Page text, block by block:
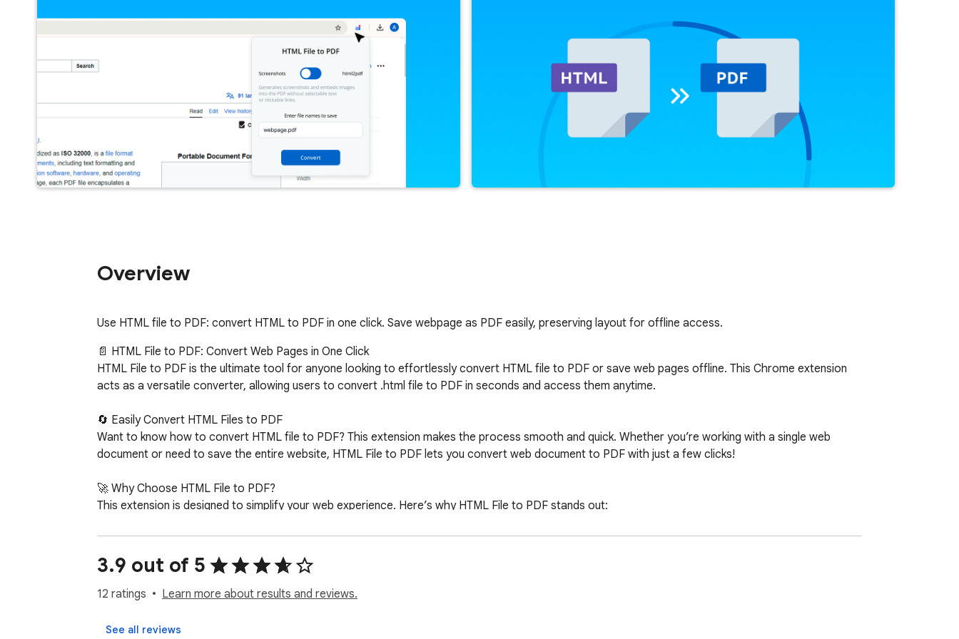
Overview
Use HTML file to PDF: convert HTML to PDF in one click. Save webpage as PDF easily, preserving layout for offline access.
📄 HTML File to PDF: Convert Web Pages in One Click
HTML File to PDF is the ultimate tool for anyone looking to effortlessly convert HTML file to PDF or save web pages offline. This Chrome extension
acts as a versatile converter, allowing users to convert .html file to PDF in seconds and access them anytime.
🔄 Easily Convert HTML Files to PDF
Want to know how to convert HTML file to PDF? This extension makes the process smooth and quick. Whether you’re working with a single web
document or need to save the entire website, HTML File to PDF lets you convert web document to PDF with just a few clicks!
🚀 Why Choose HTML File to PDF?
This extension is designed to simplify your web experience. Here’s why HTML File to PDF stands out:
2️⃣ High-quality formatting.
3️⃣ Easy access offline.
4️⃣ Supports converting web page to PDF.
5️⃣ Ideal for students, researchers, and professionals.
📑 Convert Web Pages to PDF for Offline Reading
3.9 out of 5
12 ratings Learn more about results and reviews.
See all reviews